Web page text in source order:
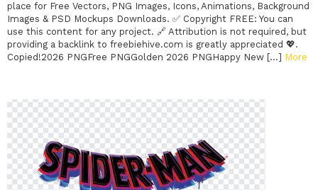
place for Free Vectors, PNG Images, Icons, Animations, Background
Images & PSD Mockups Downloads. ✅ Copyright FREE: You can
use this content for any project. 🔗 Attribution is not required, but
providing a backlink to freebiehive.com is greatly appreciated 💖.
Copied!2026 PNGFree PNGGolden 2026 PNGHappy New […] More